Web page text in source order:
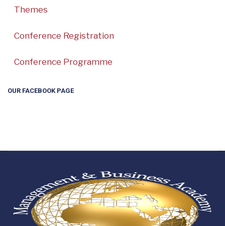
Themes
Conference Registration
Conference Programme
OUR FACEBOOK PAGE